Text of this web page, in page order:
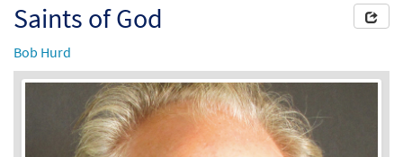
Saints of God
Bob Hurd